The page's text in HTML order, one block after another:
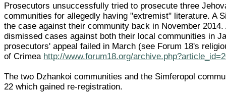
Prosecutors unsuccessfully tried to prosecute three
communities for allegedly having "extremist" literature. A
the case against their community back in November
dismissed cases against both their local communities in
prosecutors' appeal failed in March (see Forum 18's
of Crimea http://www.forum18.org/
The two Dzhankoi communities and the Simferopol
22 which gained re-registration.